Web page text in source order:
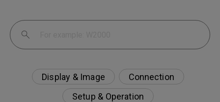
Display & Image
Connection
Setup & Operation